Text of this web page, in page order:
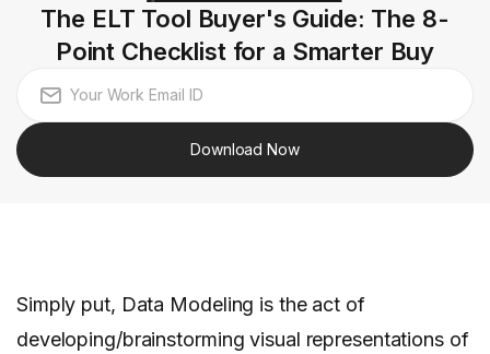
The ELT Tool Buyer's Guide: The 8-
Point Checklist for a Smarter Buy
Download Now
Simply put, Data Modeling is the act of
developing/brainstorming visual representations of